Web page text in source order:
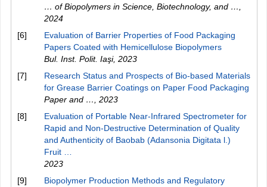
… of Biopolymers in Science, Biotechnology, and …
2024
[6]
Evaluation of Barrier Properties of Food Packaging
Papers Coated with Hemicellulose Biopolymers
Bul. Inst. Polit. Iaşi, 2023
[7]
Research Status and Prospects of Bio-based Materials
for Grease Barrier Coatings on Paper Food Packaging
Paper and …
2023
[8]
Evaluation of Portable Near-Infrared Spectrometer for
Rapid and Non-Destructive Determination of Quality
and Authenticity of Baobab (Adansonia Digitata l.)
Fruit …
2023
[9]
Biopolymer Production Methods and Regulatory